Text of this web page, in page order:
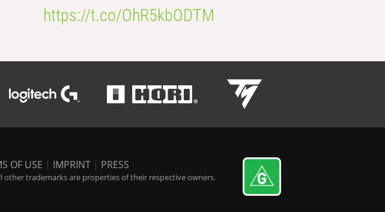
https://t.co/OhR5kbODTM
OF USE | IMPRINT | PRESS
other trademarks are properties of their respective owners.